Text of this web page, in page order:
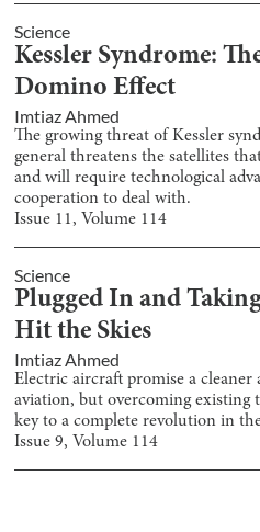
Science
Kessler Syndrome:
Domino Effect
Imtiaz Ahmed
The growing threat of Kessler
general threatens the satellites
and will require technological
cooperation to deal with.
Issue 11, Volume 114
Science
Plugged In and
Hit the Skies
Imtiaz Ahmed
Electric aircraft promise a
aviation, but overcoming existing
key to a complete revolution in
Issue9, Volume 114